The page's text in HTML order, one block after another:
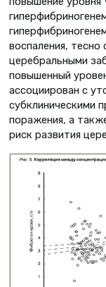
воспаления,
церебральными
повышенный
ассоциирован с
субклиническими
поражения, а
риск развития